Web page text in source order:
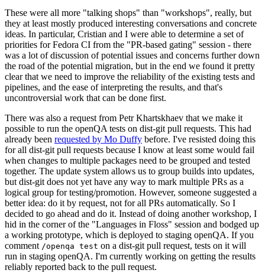
These were all more "talking shops" than "workshops", really, but
they at least mostly produced interesting conversations and concrete
ideas. In particular, Cristian and I were able to determine a set of
priorities for Fedora CI from the "PR-based gating" session - there
was a lot of discussion of potential issues and concerns further down
the road of the potential migration, but in the end we found it pretty
clear that we need to improve the reliability of the existing tests and
pipelines, and the ease of interpreting the results, and that's
uncontroversial work that can be done first.
There was also a request from Petr Khartskhaev that we make it
possible to run the openQA tests on dist-git pull requests. This had
already been requested by Mo Duffy before. I've resisted doing this
for all dist-git pull requests because I know at least some would fail
when changes to multiple packages need to be grouped and tested
together. The update system allows us to group builds into updates,
but dist-git does not yet have any way to mark multiple PRs as a
logical group for testing/promotion. However, someone suggested a
better idea: do it by request, not for all PRs automatically. So I
decided to go ahead and do it. Instead of doing another workshop, I
hid in the corner of the "Languages in Floss" session and bodged up
a working prototype, which is deployed to staging openQA. If you
comment /openqa test on a dist-git pull request, tests on it will
run in staging openQA. I'm currently working on getting the results
reliably reported back to the pull request.